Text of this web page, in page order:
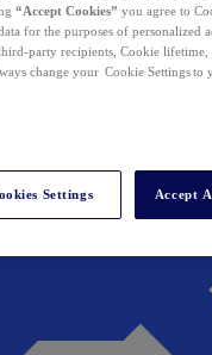
“Accept Cookies” you agree to
for the purposes of
party recipients, Cookie
change your Cookie Settings to
Settings Accept